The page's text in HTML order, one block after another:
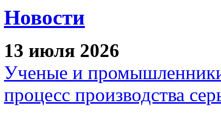
Новости
13 июля 2026
Ученые и
процесс производства